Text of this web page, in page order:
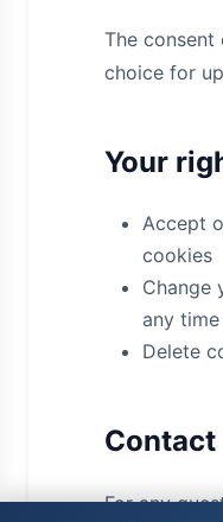
The
choice for
Your
Accept
cookies
Change
any time
Delete
Contact
For any